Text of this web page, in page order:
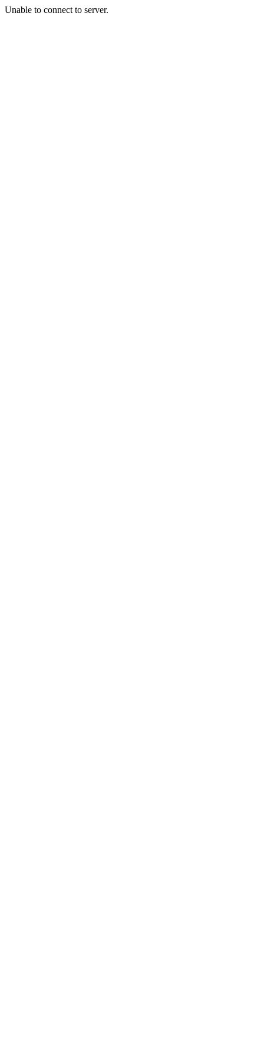
Unable to connect to server.